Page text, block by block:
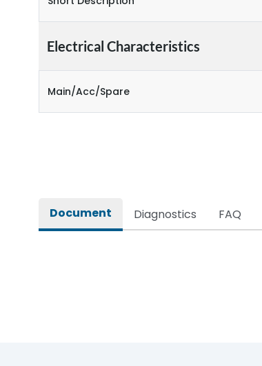
Electrical Characteristics
Main/Acc/Spare
Document Diagnostics FAQ